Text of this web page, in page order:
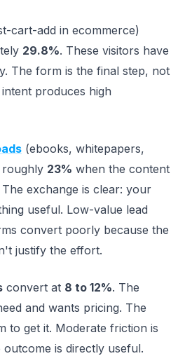
cart-add in ecommerce)
29.8%. These visitors have
The form is the final step, not
produces high
(ebooks, whitepapers,
roughly 23% when the content
exchange is clear: your
useful. Low-value lead
convert poorly because the
justify the effort.
convert at 8 to 12%. The
and wants pricing. The
to get it. Moderate friction is
is directly useful.